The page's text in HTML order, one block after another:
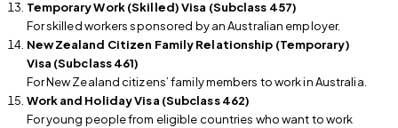
Temporary Work (Skilled) Visa (Subclass 457)
For skilled workers sponsored by an Australian employer.
New Zealand Citizen Family Relationship (Temporary)
Visa (Subclass 461)
For New Zealand citizens’ family members to work in Australia.
Work and Holiday Visa (Subclass 462)
For young people from eligible countries who want to work